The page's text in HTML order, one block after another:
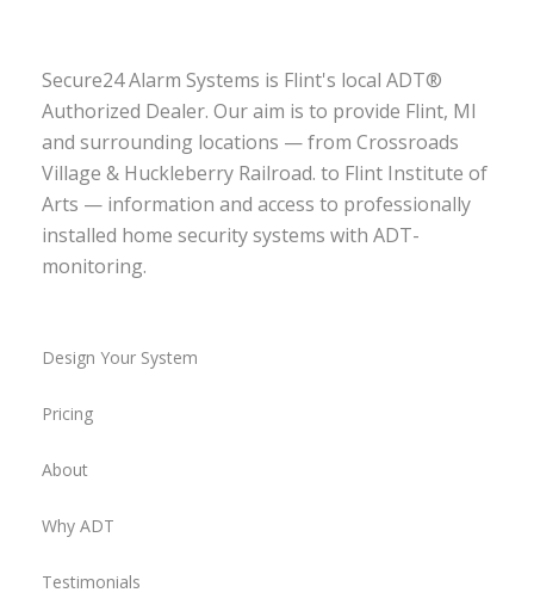
Secure24 Alarm Systems is Flint's local ADT®
Authorized Dealer. Our aim is to provide Flint, MI
and surrounding locations — from Crossroads
Village & Huckleberry Railroad. to Flint Institute of
Arts — information and access to professionally
installed home security systems with ADT-
monitoring.
Design Your System
Pricing
About
Why ADT
Testimonials